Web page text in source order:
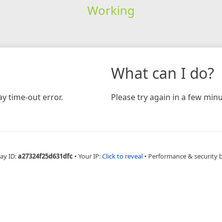
Working
time-out error.
What can I do?
Please try again in a few
ID:a27324f25d631dfc • Your IP:Click to reveal • Performance & security